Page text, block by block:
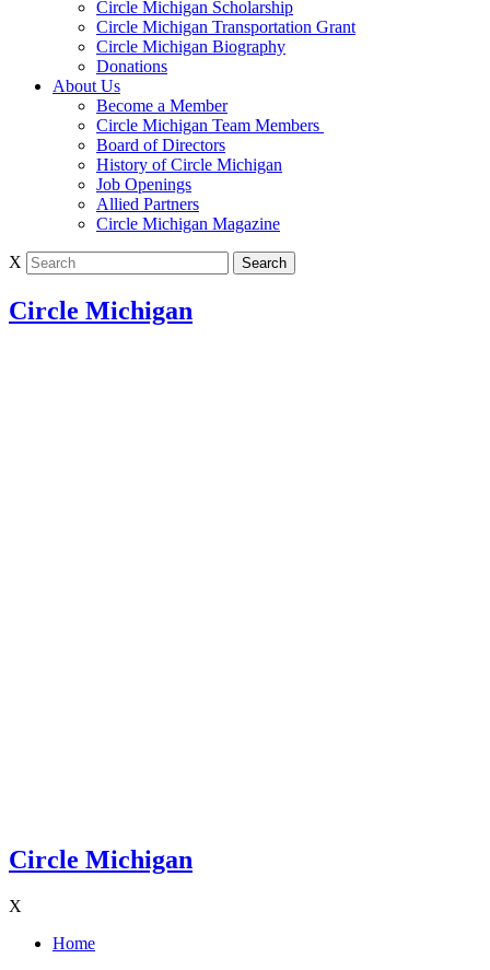
Circle Michigan Scholarship
Circle Michigan Transportation Grant
Circle Michigan Biography
Donations
About Us
Become a Member
Circle Michigan Team Members
Board of Directors
History of Circle Michigan
Job Openings
Allied Partners
Circle Michigan Magazine
X
Circle Michigan
Circle Michigan
X
Home